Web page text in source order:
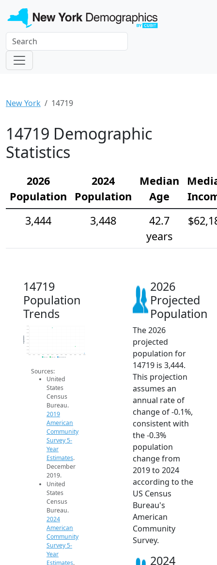
New York 14719
14719 Demographic
Statistics
2026
Population
2024
Population
Median
Age
3,444
3,448
42.7
years
14719
Population
Trends
3.4k
3.4k
3.4k
3.5k
3.5k
3.5k
3.5k
3.5k
3.5k
2014 2015 2016 2017 2018 2019 2020 2021 2022 2023 2024 2025 2026
Population
2019 ACS 2024 ACS 2026 Projection
Sources:
United
States
Census
Bureau.
2019
American
Community
Survey 5-
Year
Estimates.
December
2019.
United
States
Census
Bureau.
2024
American
Community
Survey 5-
Year
Estimates.
2026
Projected
Population
The 2026
projected
population for
14719 is 3,444.
This projection
assumes an
annual rate of
change of -0.1%,
consistent with
the -0.3%
population
change from
2019 to 2024
according to the
US Census
Bureau's
American
Community
Survey.
2024